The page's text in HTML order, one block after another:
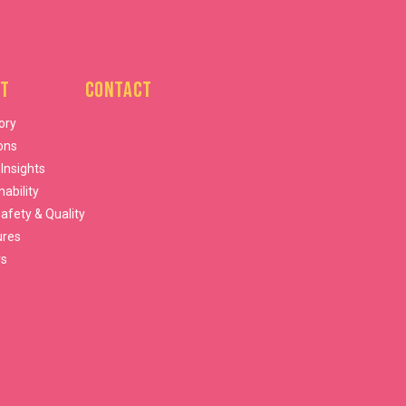
& Quality
Contact